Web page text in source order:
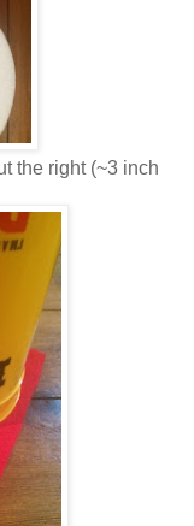
the right (~3 inch